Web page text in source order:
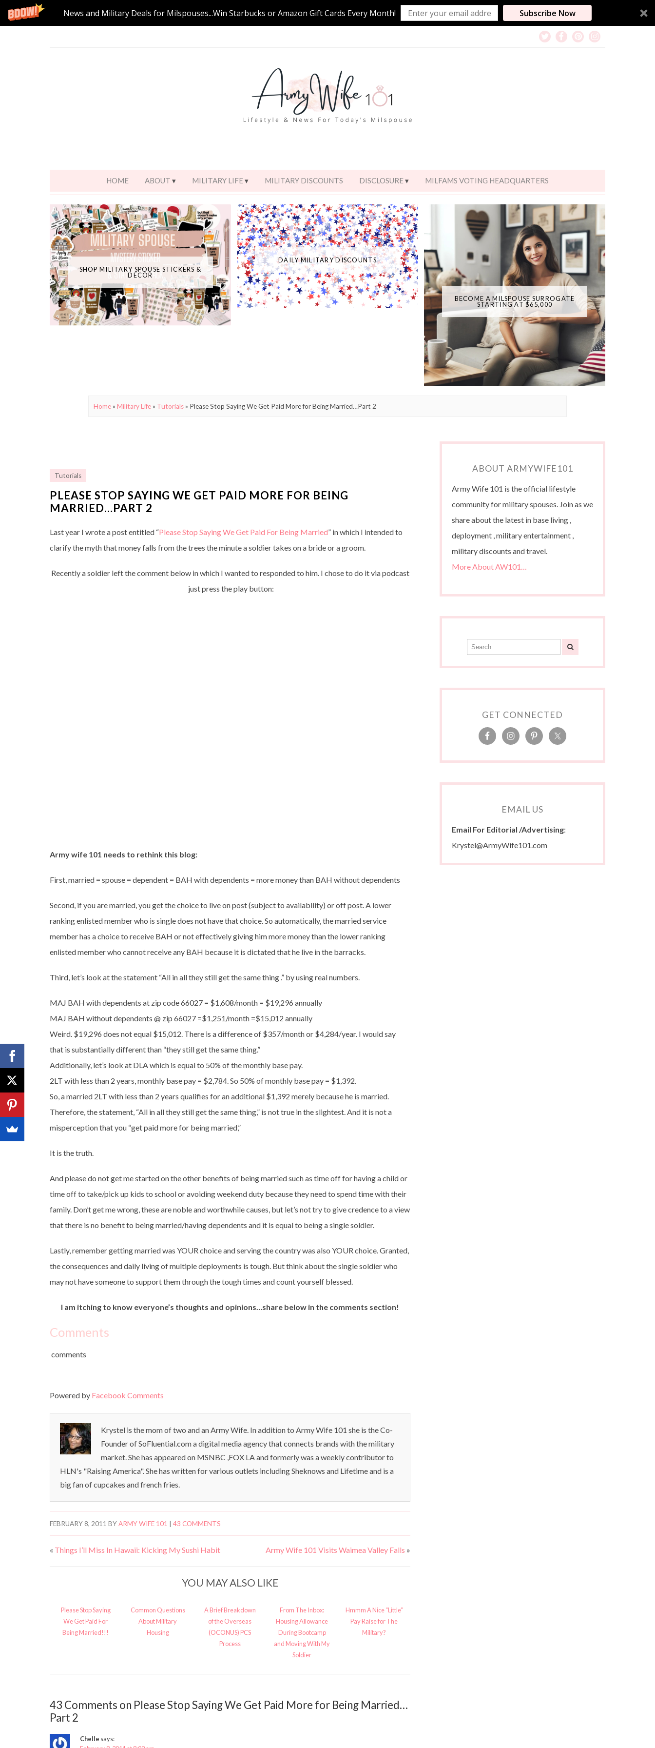
News and Military Deals for Milspouses...Win Starbucks or Amazon Gift Cards Every Month! Subscribe Now
HOME ABOUT MILITARY LIFE MILITARY DISCOUNTS DISCLOSURE MILFAMS VOTING HEADQUARTERS
SHOP MILITARY SPOUSE STICKERS &
DECOR
DAILY MILITARY DISCOUNTS
BECOME A MILSPOUSE SURROGATE
STARTING AT $65,000
Home» Military Life» Tutorials» Please Stop Saying We Get Paid More for Being Married…Part 2
Tutorials
PLEASE STOP SAYING WE GET PAID MORE FOR BEING
MARRIED…PART 2
Last year I wrote a post entitled “Please Stop Saying We Get Paid For Being Married” in which I intended to
clarify the myth that money falls from the trees the minute a soldier takes on a bride or a groom.
Recently a soldier left the comment below in which I wanted to responded to him. I chose to do it via podcast
just press the play button:
Army wife 101 needs to rethink this blog:
First, married = spouse = dependent = BAH with dependents = more money than BAH without dependents
Second, if you are married, you get the choice to live on post (subject to availability) or off post. A lower
ranking enlisted member who is single does not have that choice. So automatically, the married service
member has a choice to receive BAH or not effectively giving him more money than the lower ranking
enlisted member who cannot receive any BAH because it is dictated that he live in the barracks.
Third, let’s look at the statement “All in all they still get the same thing .” by using real numbers.
MAJ BAH with dependents at zip code 66027 = $1,608/month = $19,296 annually
MAJ BAH without dependents @ zip 66027 =$1,251/month =$15,012 annually
Weird. $19,296 does not equal $15,012. There is a difference of $357/month or $4,284/year. I would say
that is substantially different than “they still get the same thing.”
Additionally, let’s look at DLA which is equal to 50% of the monthly base pay.
2LT with less than 2 years, monthly base pay = $2,784. So 50% of monthly base pay = $1,392.
So, a married 2LT with less than 2 years qualifies for an additional $1,392 merely because he is married.
Therefore, the statement, “All in all they still get the same thing,” is not true in the slightest. And it is not a
misperception that you “get paid more for being married,”
It is the truth.
And please do not get me started on the other benefits of being married such as time off for having a child or
time off to take/pick up kids to school or avoiding weekend duty because they need to spend time with their
family. Don’t get me wrong, these are noble and worthwhile causes, but let’s not try to give credence to a view
that there is no benefit to being married/having dependents and it is equal to being a single soldier.
Lastly, remember getting married was YOUR choice and serving the country was also YOUR choice. Granted,
the consequences and daily living of multiple deployments is tough. But think about the single soldier who
may not have someone to support them through the tough times and count yourself blessed.
I am itching to know everyone’s thoughts and opinions…share below in the comments section!
Comments
comments
Powered by Facebook Comments
Krystel is the mom of two and an Army Wife. In addition to Army Wife 101 she is the Co-
Founder of SoFluential.com a digital media agency that connects brands with the military
market. She has appeared on MSNBC ,FOX LA and formerly was a weekly contributor to
HLN's "Raising America". She has written for various outlets including Sheknows and Lifetime and is a
big fan of cupcakes and french fries.
FEBRUARY 8, 2011 BYARMY WIFE 101 43 COMMENTS
« Things I’ll Miss In Hawaii: Kicking My Sushi Habit Army Wife 101 Visits Waimea Valley Falls »
YOU MAY ALSO LIKE
Please Stop Saying
We Get Paid For
Being Married!!!
Common Questions
About Military
Housing
A Brief Breakdown
of the Overseas
(OCONUS) PCS
Process
From The Inbox:
Housing Allowance
During Bootcamp
and Moving With My
Soldier
Hmmm A Nice “Little”
Pay Raise for The
Military?
43 Comments on Please Stop Saying We Get Paid More for Being Married…
Part 2
Chelle says:
ABOUT ARMYWIFE101
Army Wife 101 is the official lifestyle
community for military spouses. Join as we
share about the latest in base living ,
deployment , military entertainment ,
military discounts and travel.
More About AW101…
GET CONNECTED
EMAIL US
Email For Editorial /Advertising:
Krystel@ArmyWife101.com